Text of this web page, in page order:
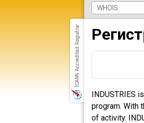
INDUSTRIES
program. With
of activity.